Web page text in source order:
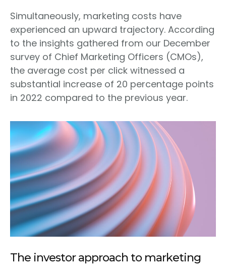
Simultaneously, marketing costs have
experienced an upward trajectory. According
to the insights gathered from our December
survey of Chief Marketing Officers (CMOs),
the average cost per click witnessed a
substantial increase of 20 percentage points
in 2022 compared to the previous year.
The investor approach to marketing